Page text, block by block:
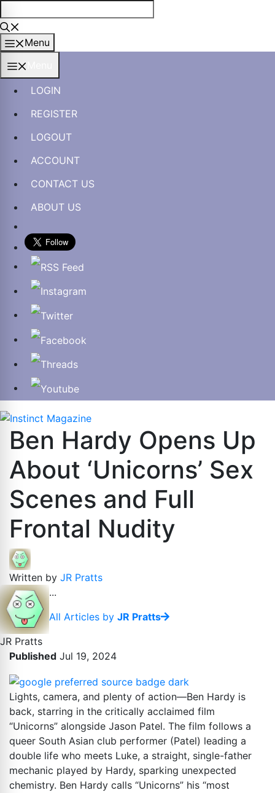
to
contentMenu
LOGIN
REGISTER
LOGOUT
ACCOUNT
CONTACT US
ABOUT US
Ben Hardy Opens Up
About ‘Unicorns’ Sex
Scenes and Full
Frontal Nudity
Written by JR Pratts
JR Pratts
...
All Articles by JR Pratts
Published Jul 19, 2024
Lights, camera, and plenty of action—Ben Hardy is
back, starring in the critically acclaimed film
“Unicorns” alongside Jason Patel. The film follows a
queer South Asian club performer (Patel) leading a
double life who meets Luke, a straight, single-father
mechanic played by Hardy, sparking unexpected
chemistry. Ben Hardy calls “Unicorns” his “most